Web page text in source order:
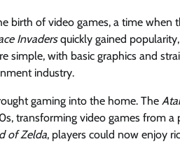
birth of video games, a time
Invadersquickly gained
simple, with basic graphics and
industry.
gaming into the home. The
transforming video games from
of Zelda, players could now enjoy